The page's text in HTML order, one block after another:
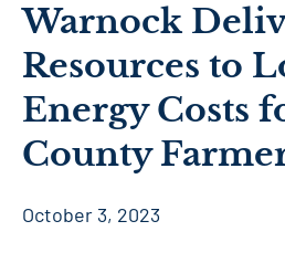
Warnock
Resources to
Energy Costs
County
October 3, 2023